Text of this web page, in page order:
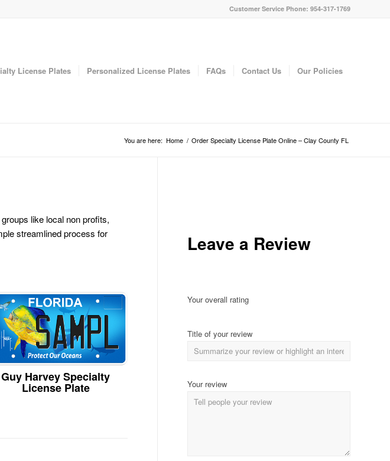
Customer Service Phone: 954-317-1769
License Plates Personalized License Plates FAQs Contact Us Our Policies
You are here: Home / Order Specialty License Plate Online – Clay County FL
like local non profits,
streamlined process for
Guy Harvey Specialty
License Plate
Leave a Review
Your overall rating
Title of your review
Your review